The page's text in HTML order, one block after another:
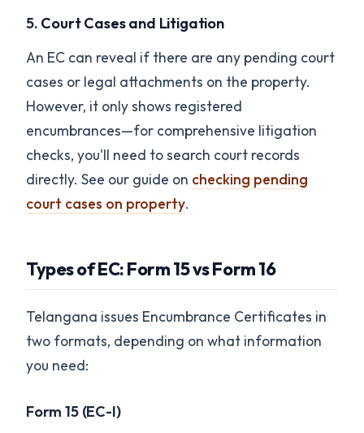
5. Court Cases and Litigation
An EC can reveal if there are any pending court
cases or legal attachments on the property.
However, it only shows registered
encumbrances—for comprehensive litigation
checks, you'll need to search court records
directly. See our guide on checking pending
court cases on property.
Types of EC: Form 15 vs Form 16
Telangana issues Encumbrance Certificates in
two formats, depending on what information
you need:
Form 15 (EC-I)